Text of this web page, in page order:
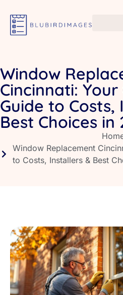
Window
Cincinnati:
Guide to Costs,
Best Choices in
Window Replacement
to Costs, Installers & Best